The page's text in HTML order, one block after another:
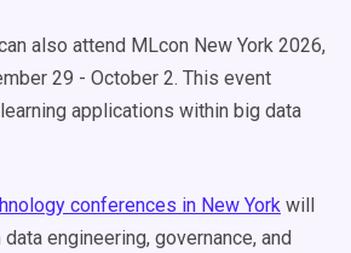
also attend MLcon New York 2026,
29 - October 2. This event
applications within big data
conferences in New York will
engineering, governance, and